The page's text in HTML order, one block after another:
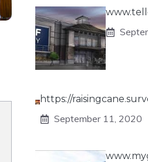
https://
September 11, 2020